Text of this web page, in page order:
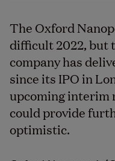
The Oxford
difficult 2022, but
company has
since its IPO in
upcoming interim
could provide
optimistic.